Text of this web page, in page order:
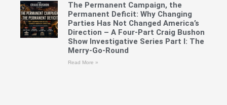
The Permanent Campaign, the
Permanent Deficit: Why Changing
Parties Has Not Changed America’s
Direction – A Four-Part Craig Bushon
Show Investigative Series Part I: The
Merry-Go-Round
Read More »